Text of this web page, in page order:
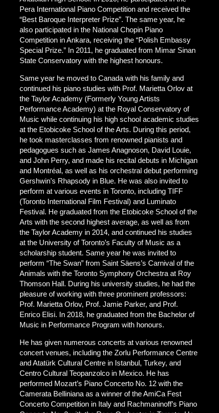
Pera International Piano Competition and received the
“Best Baroque Interpreter Prize”. The same year, he
also participated in the National Chopin Piano
Competition in Ankara, receiving the “Polish Embassy
Special Prize.” In 2011, he graduated from Mimar Sinan
State Conservatory with the highest honours.
Same year he moved to Canada with his family and
continued his piano studies with Prof. Marietta Orlov at
the Taylor Academy (Formerly Young Artists
Performance Academy) at the Royal Conservatory of
Music while continuing his high school academic studies
at the Etobicoke School of the Arts. During this period,
he took masterclasses from renowned pianists and
pedagogues such as James Anagnoson, David Louie,
and John Perry, and made his recital debuts in Michigan
and Montréal, as well as his orchestral debut performing
Gershwin’s Rhapsody in Blue. He was also invited to
perform at various events in Toronto, including TIFF
(Toronto International Film Festival) and Luminato
Festival. He graduated from the Etobicoke School of the
Arts with the second highest average, as well as from
the Taylor Academy in 2014, and continued his studies
at the University of Toronto’s Faculty of Music as a
scholarship student. Same year he was invited to
perform “The Swan” from Saint Säens’s Carnival of the
Animals with the Toronto Symphony Orchestra at Roy
Thomson Hall. During his university studies, he had the
pleasure of working with three prominent professors:
Prof. Marietta Orlov, Prof. Jamie Parker, and Prof.
Enrico Elisi. In 2018, he graduated from the Bachelor of
Music in Performance Program with honours.
He has given numerous concerts at various renowned
concert venues, including the Zorlu Performance Centre
and Atatürk Cultural Centre in Istanbul, Turkey, and
Centro Cultural Teopanzolco in Mexico. He has
performed Mozart’s Piano Concerto No. 12 with the
Camerata Belliniana as a winner of the AmiCa Fest
Concerto Competition in Italy and Rachmaninoff’s Piano